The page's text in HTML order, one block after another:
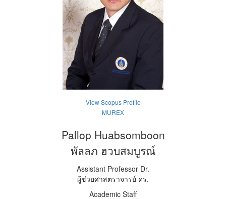
View Scopus Profile
MUREX
Pallop Huabsomboon
พัลลภ ฮวบสมบูรณ์
Assistant Professor Dr.
ผู้ช่วยศาสตราจารย์ ดร.
Academic Staff